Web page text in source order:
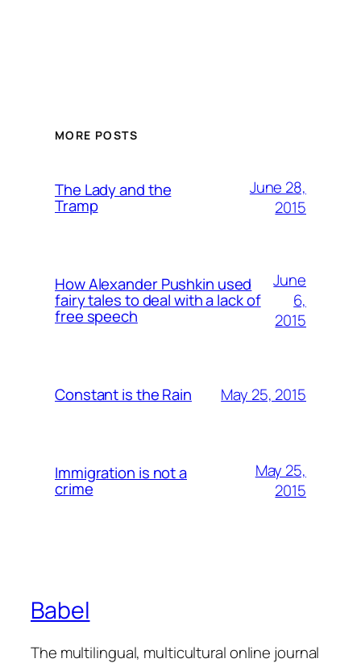
MORE POSTS
The Lady and the
Tramp
June 28,
2015
How Alexander Pushkin used
fairy tales to deal with a lack of
free speech
June
6,
2015
Constant is the Rain May 25, 2015
Immigration is not a
crime
May 25,
2015
Babel
The multilingual, multicultural online journal